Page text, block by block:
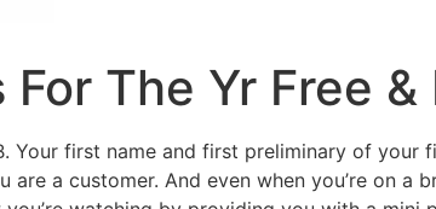
The Yr Free
Your first name and first preliminary of your
a customer. And even when you’re on a